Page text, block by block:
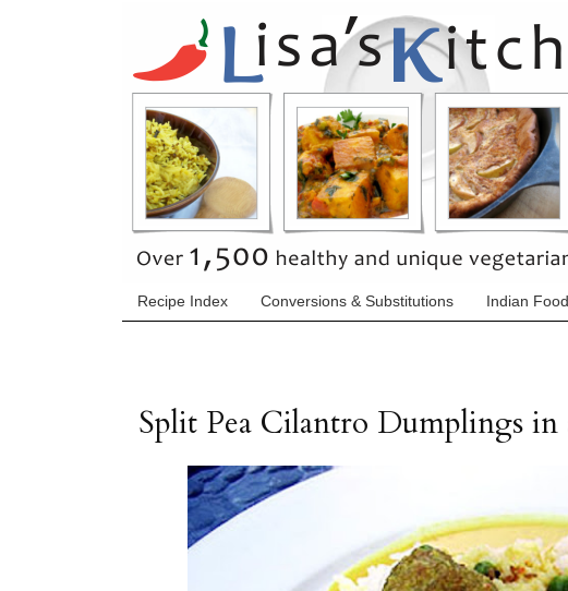
Recipe Index Conversions & Substitutions Indian
Split Pea Cilantro Dumplings